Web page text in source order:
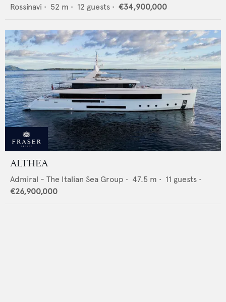
Rossinavi • 52 m • 12 guests • €34,900,000
ALTHEA
Admiral - The Italian Sea Group • 47.5 m • 11 guests •
€26,900,000